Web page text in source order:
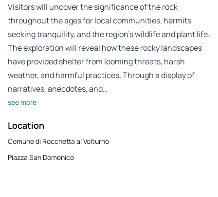
Visitors will uncover the significance of the rock
throughout the ages for local communities, hermits
seeking tranquility, and the region’s wildlife and plant life.
The exploration will reveal how these rocky landscapes
have provided shelter from looming threats, harsh
weather, and harmful practices. Through a display of
narratives, anecdotes, and…
see more
Location
Comune di Rocchetta al Volturno
Piazza San Domenico